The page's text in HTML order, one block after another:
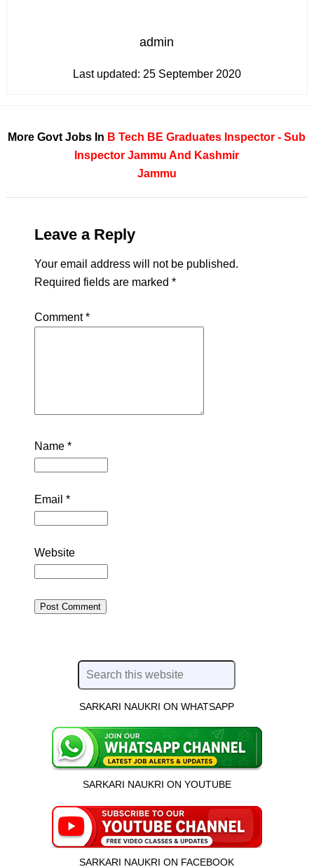
admin
Last updated: 25 September 2020
More Govt Jobs In B Tech BE Graduates Inspector - Sub
Inspector Jammu And Kashmir
Jammu
Leave a Reply
Your email address will not be published.
Required fields are marked *
Comment*
Name *
Email *
Website
SARKARI NAUKRI ON WHATSAPP
SARKARI NAUKRI ON YOUTUBE
SARKARI NAUKRI ON FACEBOOK